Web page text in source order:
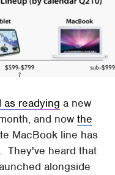
as readying a new
and nowthe
MacBook line has
They've heard that
alongside